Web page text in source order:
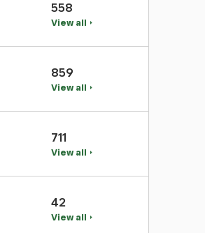
558
View all
859
View all
711
View all
42
View all